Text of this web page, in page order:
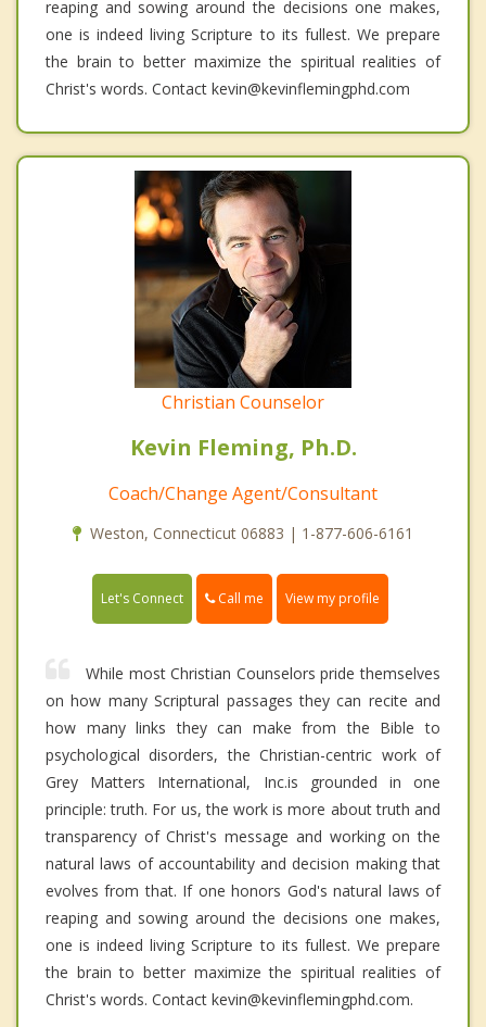
reaping and sowing around the decisions one makes,
one is indeed living Scripture to its fullest. We prepare
the brain to better maximize the spiritual realities of
Christ's words. Contact kevin@kevinflemingphd.com
Christian Counselor
Kevin Fleming, Ph.D.
Coach/Change Agent/Consultant
Weston, Connecticut 06883 | 1-877-606-6161
Let's Connect Call me View my profile
While most Christian Counselors pride themselves
on how many Scriptural passages they can recite and
how many links they can make from the Bible to
psychological disorders, the Christian-centric work of
Grey Matters International, Inc.is grounded in one
principle: truth. For us, the work is more about truth and
transparency of Christ's message and working on the
natural laws of accountability and decision making that
evolves from that. If one honors God's natural laws of
reaping and sowing around the decisions one makes,
one is indeed living Scripture to its fullest. We prepare
the brain to better maximize the spiritual realities of
Christ's words. Contact kevin@kevinflemingphd.com.